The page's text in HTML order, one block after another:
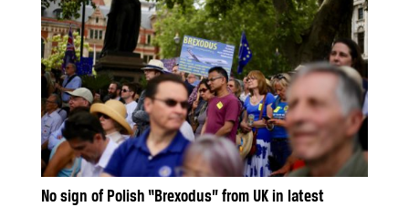
No sign of Polish “Brexodus” from UK in latest